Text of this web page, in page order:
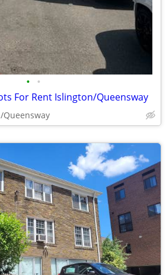
• •
For Rent Islington/Queensway
Queensway